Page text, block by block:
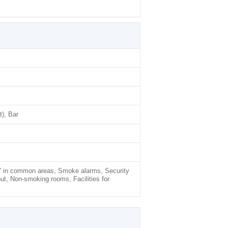
Bar
common areas, Smoke alarms, Security
Non-smoking rooms, Facilities for